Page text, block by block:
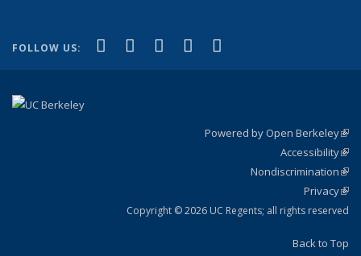
FOLLOW US: Facebook
(link is external)
X (formerly Twitter)
(link is external)
LinkedIn
(link is external)
YouTube
(link is external)
Powered by Open Berkeley
Accessibility
Nondiscrimination
Privacy
Copyright © 2026 UC Regents; all rights reserved
Back to Top